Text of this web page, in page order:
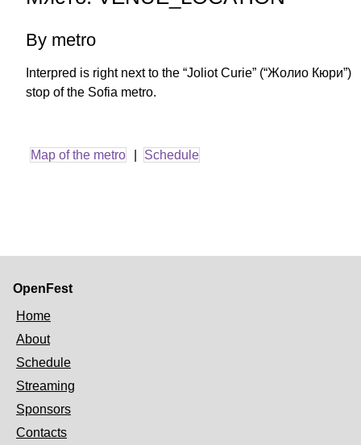
By metro
Interpred is right next to the “Joliot Curie” (“Жолио Кюри”)
stop of the Sofia metro.
Map of the metro Schedule
OpenFest
Home
About
Schedule
Streaming
Sponsors
Contacts